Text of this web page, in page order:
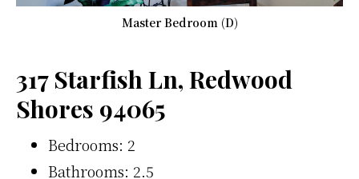
Master Bedroom (D)
317 Starfish Ln, Redwood
Shores 94065
Bedrooms: 2
Bathrooms: 2.5